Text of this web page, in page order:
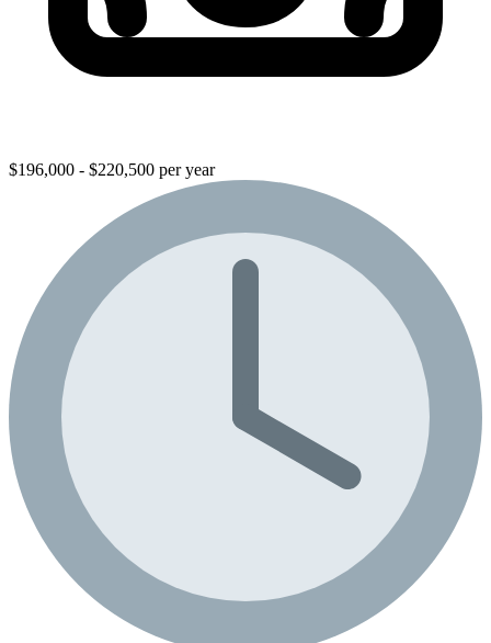
$196,000 - $220,500 per year